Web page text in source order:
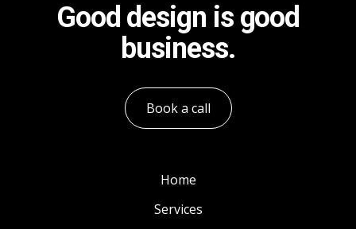
Good design is good
business.
Book a call
Home
Services